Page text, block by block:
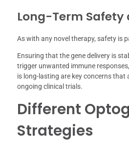
Long-Term Safety
As with any novel therapy, safety is
Ensuring that the gene delivery is
trigger unwanted immune
is long-lasting are key concerns that
ongoing clinical trials.
Different
Strategies